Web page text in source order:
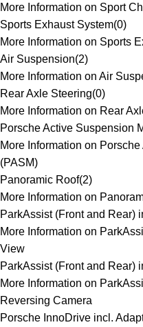
More Information on Sport
Sports Exhaust System(0)
More Information on Sports
Air Suspension(2)
More Information on Air
Rear Axle Steering(0)
More Information on Rear
Porsche Active Suspension
More Information on
(PASM)
Panoramic Roof(2)
More Information on
ParkAssist (Front and Rear)
More Information on
View
ParkAssist (Front and Rear)
More Information on
Reversing Camera
Porsche InnoDrive incl.